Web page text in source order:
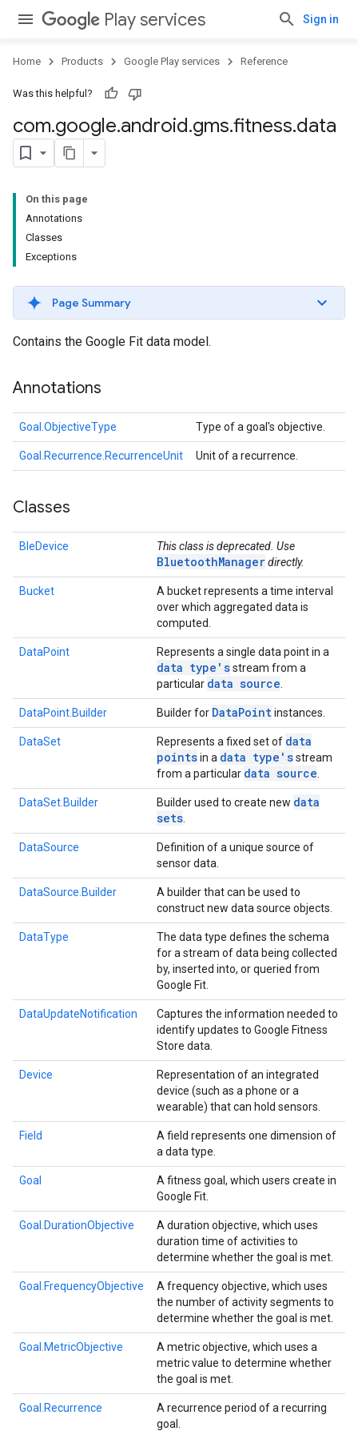
Play services Sign in
Home Products Google Play services Reference
Was this helpful?
com.google.android.gms.fitness.data
On this page
Annotations
Classes
Exceptions
Page Summary
Contains the Google Fit data model.
Annotations
Goal.ObjectiveType Type of a goal's objective.
Goal.Recurrence.RecurrenceUnit Unit of a recurrence.
Classes
BleDevice This class is deprecated. Use
BluetoothManagerdirectly.
Bucket
A bucket represents a time interval
over which aggregated data is
computed.
DataPoint Represents a single data point in a
data type'sstream from a
particular data source
DataPoint.Builder Builder for DataPointinstances.
DataSet Represents a fixed set of data
pointsin a data type'sstream
from a particular data source
DataSet.Builder Builder used to create new data
sets
DataSource
Definition of a unique source of
sensor data.
DataSource.Builder
A builder that can be used to
construct new data source objects.
DataType
The data type defines the schema
for a stream of data being collected
by, inserted into, or queried from
Google Fit.
DataUpdateNotification
Captures the information needed to
identify updates to Google Fitness
Store data.
Device
Representation of an integrated
device (such as a phone or a
wearable) that can hold sensors.
Field
A field represents one dimension of
a data type.
Goal
A fitness goal, which users create in
Google Fit.
Goal.DurationObjective
A duration objective, which uses
duration time of activities to
determine whether the goal is met.
Goal.FrequencyObjective
A frequency objective, which uses
the number of activity segments to
determine whether the goal is met.
Goal.MetricObjective
A metric objective, which uses a
metric value to determine whether
the goal is met.
Goal.Recurrence
A recurrence period of a recurring
goal.